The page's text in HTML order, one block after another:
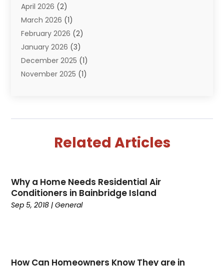
Water Filters(1)
Water Heaters(13)
April 2026 (2)
March 2026 (1)
February 2026 (2)
January 2026 (3)
December 2025 (1)
November 2025 (1)
(4)
January 2025 (2)
December 2024 (1)
November 2024(1)
May 2024(2)
Related Articles
Why a Home Needs Residential Air
Conditioners in Bainbridge Island
Sep 5, 2018 |General
How Can Homeowners Know They are in